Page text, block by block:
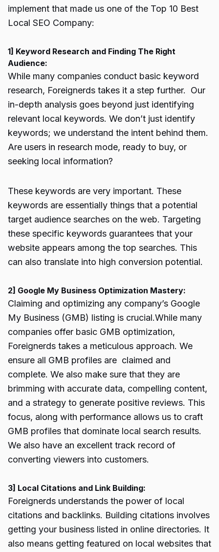
implement that made us one of the Top 10 Best
Local SEO Company:
1] Keyword Research and Finding The Right
Audience:
While many companies conduct basic keyword
research, Foreignerds takes it a step further. Our
in-depth analysis goes beyond just identifying
relevant local keywords. We don’t just identify
keywords; we understand the intent behind them.
Are users in research mode, ready to buy, or
seeking local information?
These keywords are very important. These
keywords are essentially things that a potential
target audience searches on the web. Targeting
these specific keywords guarantees that your
website appears among the top searches. This
can also translate into high conversion potential.
2] Google My Business Optimization Mastery:
Claiming and optimizing any company’s Google
My Business (GMB) listing is crucial.While many
companies offer basic GMB optimization,
Foreignerds takes a meticulous approach. We
ensure all GMB profiles are claimed and
complete. We also make sure that they are
brimming with accurate data, compelling content,
and a strategy to generate positive reviews. This
focus, along with performance allows us to craft
GMB profiles that dominate local search results.
We also have an excellent track record of
converting viewers into customers.
3] Local Citations and Link Building:
Foreignerds understands the power of local
citations and backlinks. Building citations involves
getting your business listed in online directories. It
also means getting featured on local websites that